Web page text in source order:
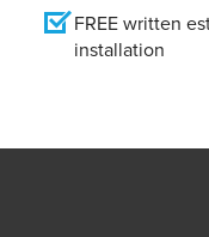
FREE written
installation